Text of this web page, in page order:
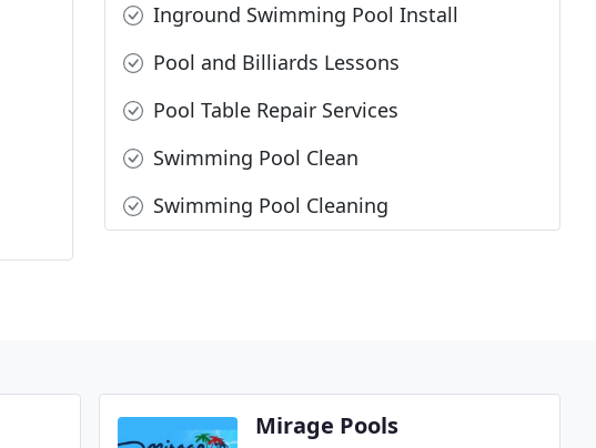
Inground Swimming Pool Install
Pool and Billiards Lessons
Pool Table Repair Services
Swimming Pool Clean
Swimming Pool Cleaning
Mirage Pools